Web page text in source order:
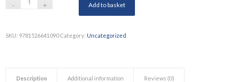
Add to basket
SKU: 9781526641090 Category: Uncategorized
Description Additional information Reviews (0)